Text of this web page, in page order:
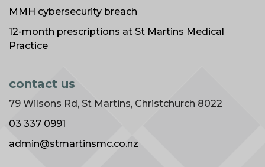
MMH cybersecurity breach
12-month prescriptions at St Martins Medical
Practice
contact us
79 Wilsons Rd, St Martins, Christchurch 8022
03 337 0991
admin@stmartinsmc.co.nz